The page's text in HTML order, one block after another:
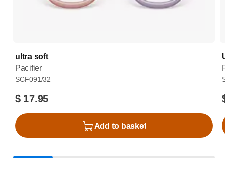
ultra soft
Pacifier
SCF091/32
$ 17.95
Add to basket